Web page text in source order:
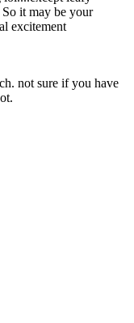
So it may be your
excitement
not sure if you have